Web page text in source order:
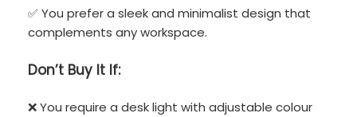
✅ You prefer a sleek and minimalist design that
complements any workspace.
Don’t Buy It If:
❌ You require a desk light with adjustable colour